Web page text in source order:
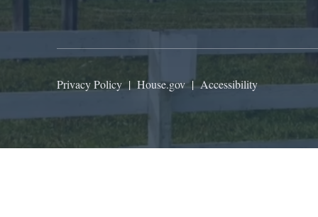
Privacy Policy | House.gov|Accessibility